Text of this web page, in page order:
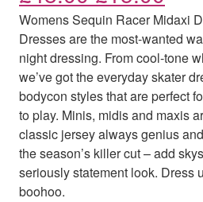
Womens Sequin Racer Midaxi
Dresses are the most-wanted
night dressing. From cool-tone
we’ve got the everyday skater
bodycon styles that are perfect
to play. Minis, midis and maxis
classic jersey always genius
the season’s killer cut – add
seriously statement look. Dress
boohoo.